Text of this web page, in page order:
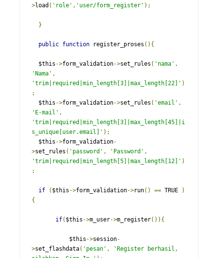
>load ( 'role' , 'user/form_register' );
}
public function register_proses (){
  $this
->form_validation->set_rules ( 'nama' ,
'Nama' ,
'trim|required|min_length[3]|max_length[22]' )
;
  $this
->form_validation->set_rules ( 'email' ,
'E-mail' ,
'trim|required|min_length[3]|max_length[45]|i
s_unique[user.email]' );
  $this
->form_validation-
>set_rules ( 'password' , 'Password' ,
'trim|required|min_length[5]|max_length[12]' )
;
if ( $this ->form_validation->run() == TRUE
)
{
if( $this ->m_user->m_register()){
           $this
->session-
>set_flashdata( 'pesan' ,
'Register berhasil,